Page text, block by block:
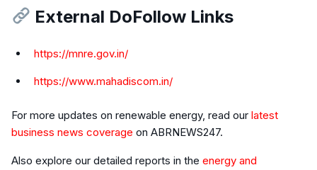
External DoFollow Links
https://mnre.gov.in/
https://www.mahadiscom.in/
For more updates on renewable energy, read our latest
business news coverage on ABRNEWS247.
Also explore our detailed reports in the energy and